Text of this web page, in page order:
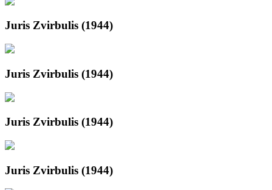
Juris Zvirbulis (1944)
Juris Zvirbulis (1944)
Juris Zvirbulis (1944)
Juris Zvirbulis (1944)